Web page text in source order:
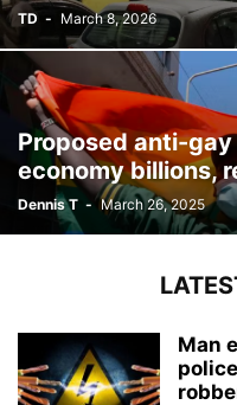
TD - March 8, 2026
Proposed anti-
economy billions,
Dennis T - March 26, 2025
Man